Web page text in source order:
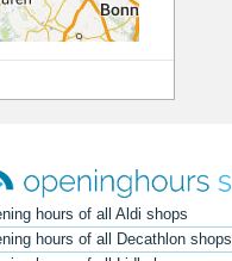
hours of all Aldi shops
hours of all Decathlon shops